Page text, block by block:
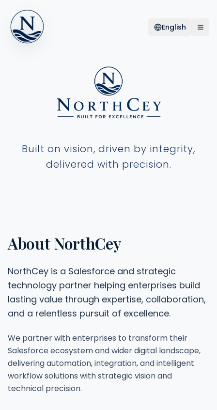
English
Built on vision, driven by integrity,
delivered with precision.
About NorthCey
NorthCey is a Salesforce and strategic
technology partner helping enterprises build
lasting value through expertise, collaboration,
and a relentless pursuit of excellence.
We partner with enterprises to transform their
Salesforce ecosystem and wider digital landscape,
delivering automation, integration, and intelligent
workflow solutions with strategic vision and
technical precision.